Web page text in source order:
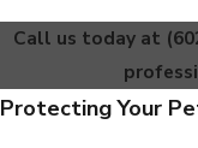
Call us today at
Protecting Your